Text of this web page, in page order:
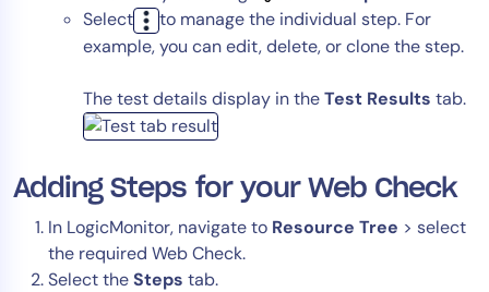
Select
to manage the individual step. For
example, you can edit, delete, or clone the step.
The test details display in theTest Results tab.
Adding Steps for your Web Check
In LogicMonitor, navigate to Resource Tree > select
the required Web Check.
Select theSteps tab.